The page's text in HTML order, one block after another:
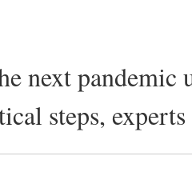
next pandemic
steps, experts